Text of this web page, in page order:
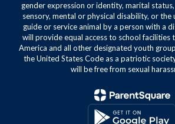
gender expression or identity, marital
sensory, mental or physical disability, or the
guide or service animal by a person with a
will provide equal access to school facilities
America and all other designated youth
the United States Code as a patriotic
will be free from sexual